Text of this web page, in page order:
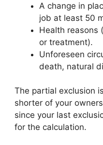
A change in
job at least 50
Health reasons
or treatment).
Unforeseen
death, natural
The partial exclusion
shorter of your
since your last
for the calculation.